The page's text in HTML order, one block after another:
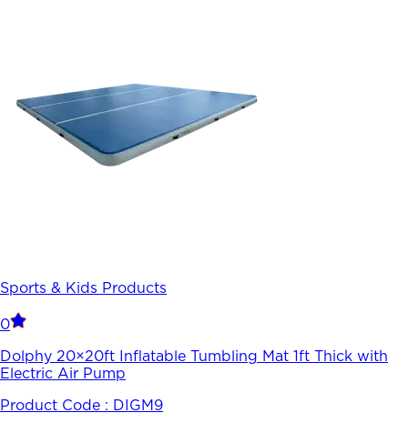
Sports & Kids Products
0
Dolphy 20×20ft Inflatable Tumbling Mat 1ft Thick with
Electric Air Pump
Product Code : DIGM9